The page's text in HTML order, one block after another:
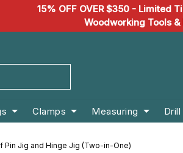
15% OFF OVER $350 - Limited
Woodworking Tools &
Clamps Measuring
Pin Jig and Hinge Jig (Two-in-One)